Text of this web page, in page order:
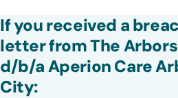
If you received a
letter from The
d/b/a Aperion Care
City: